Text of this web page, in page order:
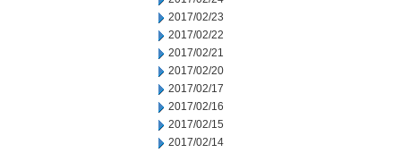
2017/02/23
2017/02/22
2017/02/21
2017/02/20
2017/02/17
2017/02/16
2017/02/15
2017/02/14